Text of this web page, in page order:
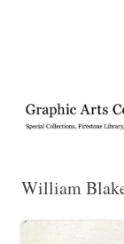
William